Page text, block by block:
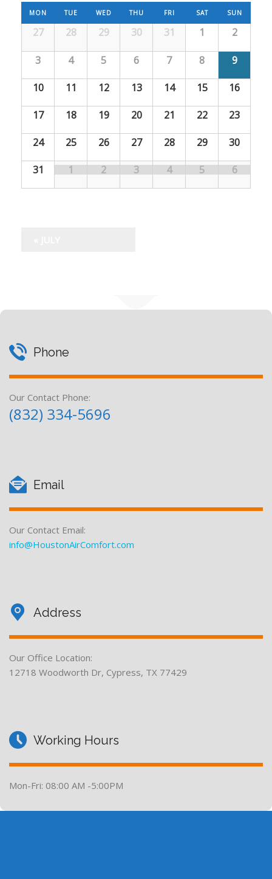
C
d
a
r
c
i
a
l
f
f
e
r
a
n
d
o
l
O
f
e
MON TUE WED THU FRI SAT SUN
27 28 29 30 31 1 2
3 4 5 6 7 8 9
10 11 12 13 14 15 16
17 18 19 20 21 22 23
24 25 26 27 28 29 30
31 1 2 3 4 5 6
Phone
Our Contact Phone:
(832) 334-5696
Email
Our Contact Email:
info@HoustonAirComfort.com
Address
Our Office Location:
12718 Woodworth Dr, Cypress, TX 77429
Working Hours
Mon-Fri: 08:00 AM -5:00PM